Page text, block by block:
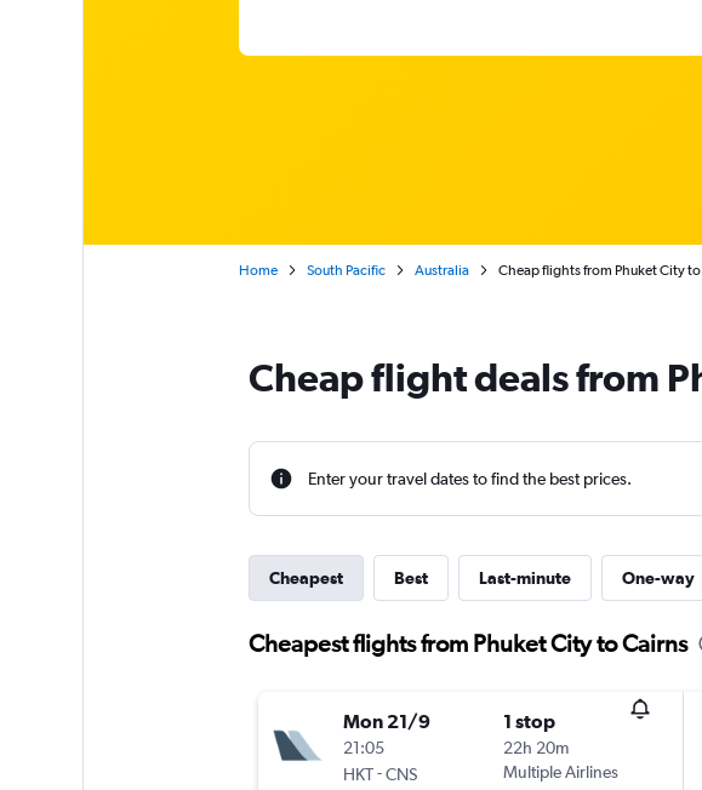
Home South Pacific Australia Cheap flights from Phuket City to
Cheap flight deals from
Enter your travel dates to find the best prices.
Cheapest Best Last-minute One-way
Cheapest flights from Phuket City to Cairns
Mon 21/9
21:05
HKT-CNS
1 stop
22h 20m
Multiple Airlines